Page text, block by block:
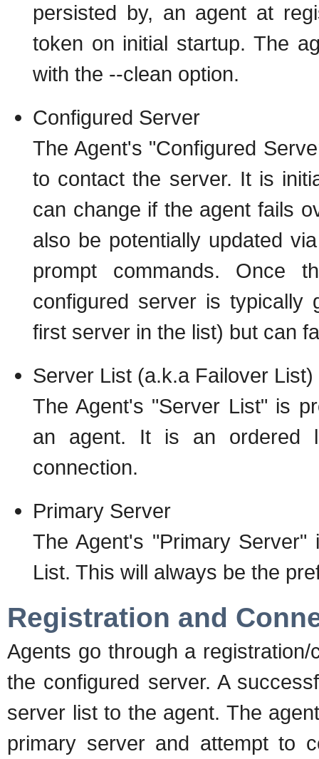
persisted by, an agent at
token on initial startup. The
with the --clean option.
Configured Server
The Agent's "Configured
to contact the server. It is
can change if the agent fails
also be potentially updated
prompt commands. Once
configured server is
first server in the list) but can
Server List (a.k.a Failover List)
The Agent's "Server List" is
an agent. It is an ordered
connection.
Primary Server
The Agent's "Primary
List. This will always be the
Registration and
Agents go through a
the configured server. A
server list to the agent. The
primary server and attempt to